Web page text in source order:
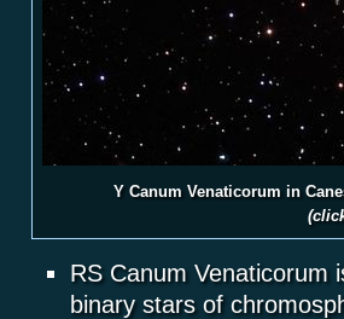
Y Canum Venaticorum in
RS Canum Venaticorum
binary stars of